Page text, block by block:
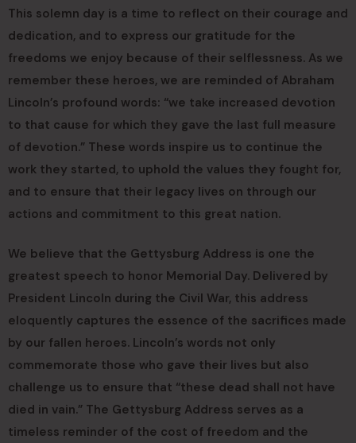
This solemn day is a time to reflect on their courage and
dedication, and to express our gratitude for the
freedoms we enjoy because of their selflessness. As we
remember these heroes, we are reminded of Abraham
Lincoln’s profound words: “we take increased devotion
to that cause for which they gave the last full measure
of devotion.” These words inspire us to continue the
work they started, to uphold the values they fought for,
and to ensure that their legacy lives on through our
actions and commitment to this great nation.
We believe that the Gettysburg Address is one the
greatest speech to honor Memorial Day. Delivered by
President Lincoln during the Civil War, this address
eloquently captures the essence of the sacrifices made
by our fallen heroes. Lincoln’s words not only
commemorate those who gave their lives but also
challenge us to ensure that “these dead shall not have
died in vain.” The Gettysburg Address serves as a
timeless reminder of the cost of freedom and the